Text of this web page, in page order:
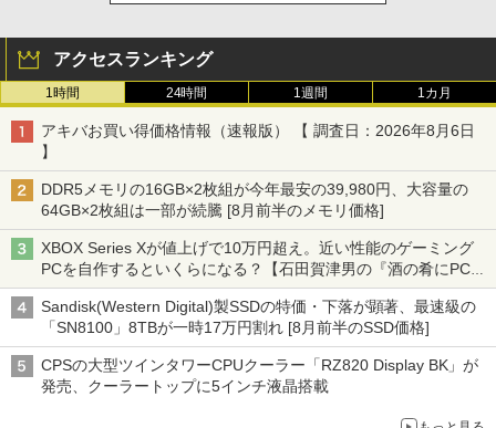
アクセスランキング
1時間 24時間 1週間 1カ月
アキバお買い得価格情報（速報版） 【 調査日：2026年8月6日
】
DDR5メモリの16GB×2枚組が今年最安の39,980円、大容量の
64GB×2枚組は一部が続騰 [8月前半のメモリ価格]
XBOX Series Xが値上げで10万円超え。近い性能のゲーミング
PCを自作するといくらになる？【石田賀津男の『酒の肴にPCゲ
ーム』】
Sandisk(Western Digital)製SSDの特価・下落が顕著、最速級の
「SN8100」8TBが一時17万円割れ [8月前半のSSD価格]
CPSの大型ツインタワーCPUクーラー「RZ820 Display BK」が
発売、クーラートップに5インチ液晶搭載